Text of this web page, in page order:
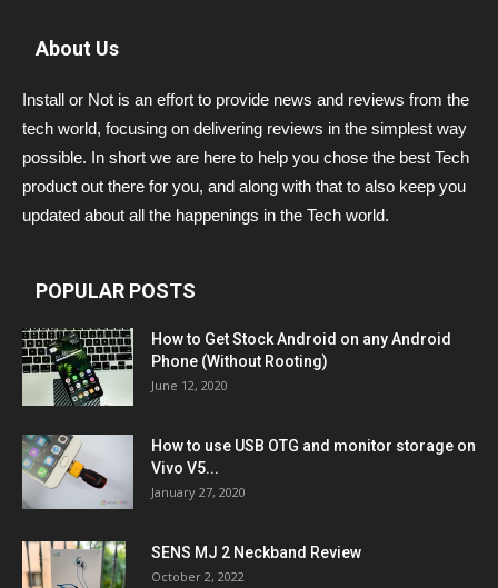
About Us
Install or Not is an effort to provide news and reviews from the
tech world, focusing on delivering reviews in the simplest way
possible. In short we are here to help you chose the best Tech
product out there for you, and along with that to also keep you
updated about all the happenings in the Tech world.
POPULAR POSTS
How to Get Stock Android on any Android
Phone (Without Rooting)
June 12, 2020
How to use USB OTG and monitor storage on
Vivo V5...
January 27, 2020
SENS MJ 2 Neckband Review
October 2, 2022